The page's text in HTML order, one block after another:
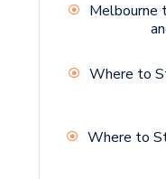
Melbourne
Where to
Where to